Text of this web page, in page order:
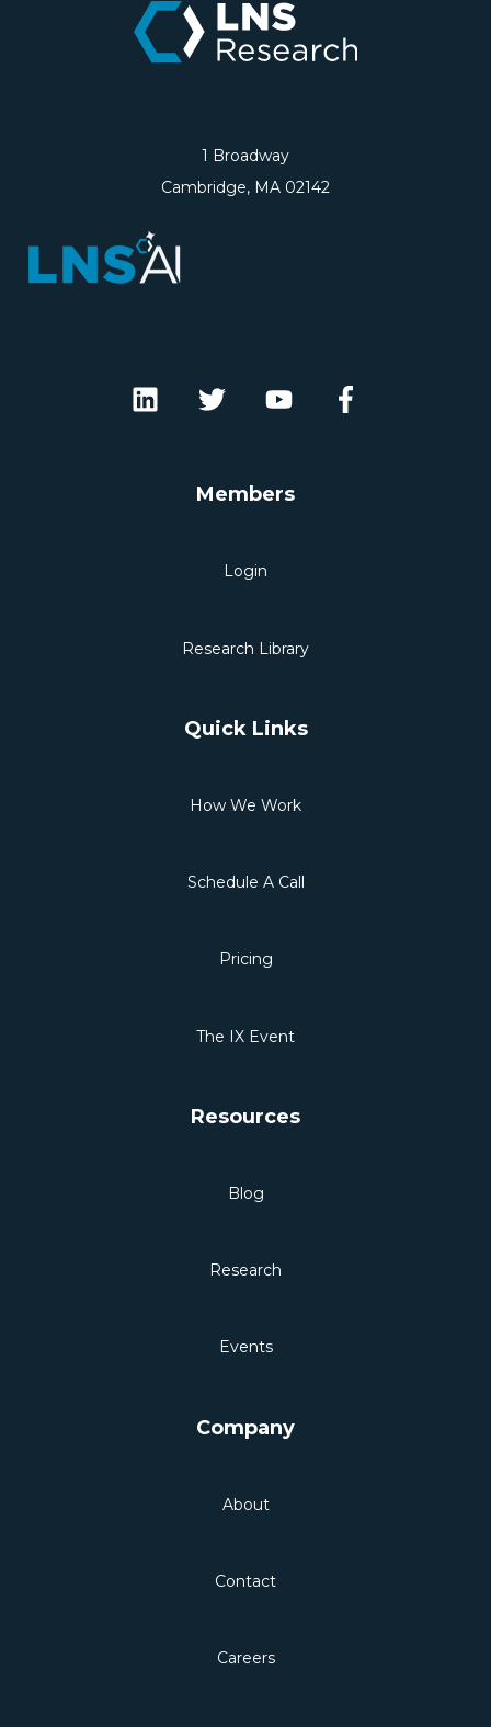
1 Broadway
Cambridge, MA 02142
Members
Login
Research Library
Quick Links
How We Work
Schedule A Call
Pricing
The IX Event
Resources
Blog
Research
Events
Company
About
Contact
Careers